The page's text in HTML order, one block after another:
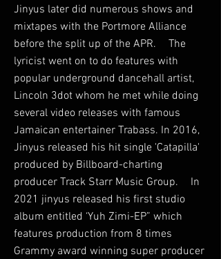
Jinyus later did numerous shows and
mixtapes with the Portmore Alliance
before the split up of the APR. The
lyricist went on to do features with
popular underground dancehall artist,
Lincoln 3dot whom he met while doing
several video releases with famous
Jamaican entertainer Trabass. In 2016,
Jinyus released his hit single 'Catapilla'
produced by Billboard-charting
producer Track Starr Music Group. In
2021 jinyus released his first studio
album entitled ‘Yuh Zimi-EP” which
features production from 8 times
Grammy award winning super producer